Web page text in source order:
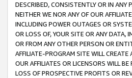
DESCRIBED, CONSISTENTLY OR IN ANY
NEITHER WE NOR ANY OF OUR
INCLUDING POWER OUTAGES OR
OR LOSS OF, YOUR SITE OR ANY DATA,
OR FROM ANY OTHER PERSON OR
AFFILIATE-PROGRAM SITE WILL
OUR AFFILIATES OR LICENSORS WILL
LOSS OF PROSPECTIVE PROFITS OR